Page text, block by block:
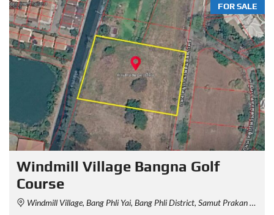
FOR SALE
Windmill Village Bangna Golf
Course
Windmill Village, Bang Phli Yai, Bang Phli District, Samut Prakan 10540, Thailand